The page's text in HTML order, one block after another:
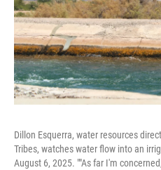
Dillon Esquerra, water resources
Tribes, watches water flow into an
August 6, 2025. ""As far I'm